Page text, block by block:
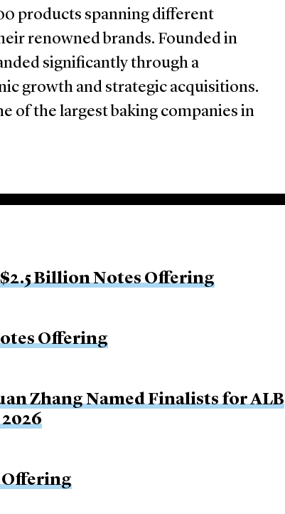
products spanning different
renowned brands. Founded in
significantly through a
growth and strategic acquisitions.
of the largest baking companies in
$2.5 Billion Notes Offering
Offering
Zhang Named Finalists for ALB
Offering